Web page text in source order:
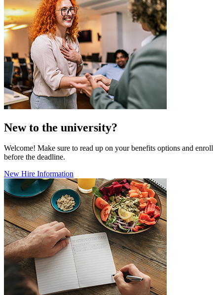
New to the university?
Welcome! Make sure to read up on your benefits options and enroll
before the deadline.
New Hire Information